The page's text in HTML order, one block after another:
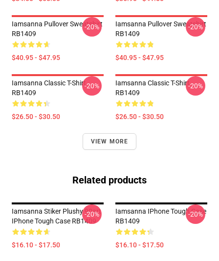
Iamsanna Pullover Sweatshirt
RB1409
$40.95 - $47.95
-20%
Iamsanna Pullover Sweatshirt
RB1409
$40.95 - $47.95
-20%
Iamsanna Classic T-Shirt
RB1409
$26.50 - $30.50
-20%
Iamsanna Classic T-Shirt
RB1409
$26.50 - $30.50
-20%
VIEW MORE
Related products
Iamsanna Stiker Plushy 90art
IPhone Tough Case RB1409
$16.10 - $17.50
-20%
Iamsanna IPhone Tough Case
RB1409
$16.10 - $17.50
-20%